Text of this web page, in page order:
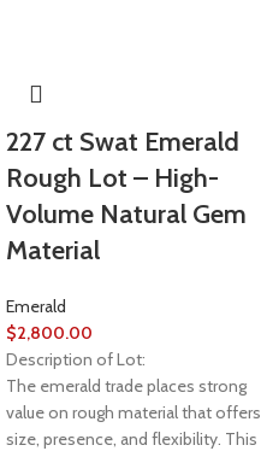
227 ct Swat Emerald
Rough Lot – High-
Volume Natural Gem
Material
Emerald
$2,800.00
Description of Lot:
The emerald trade places strong
value on rough material that offers
size, presence, and flexibility. This